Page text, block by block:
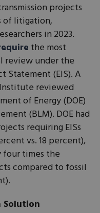
projects
of litigation,
in 2023.
the most
review under the
Statement (EIS). A
reviewed
of Energy (DOE)
(BLM). DOE had
requiring EISs
vs. 18 percent),
four times the
compared to fossil
Solution